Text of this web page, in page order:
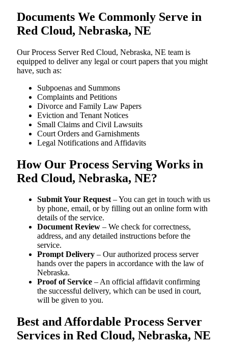
Documents We Commonly Serve in
Red Cloud, Nebraska, NE
Our Process Server Red Cloud, Nebraska, NE team is
equipped to deliver any legal or court papers that you might
have, such as:
Subpoenas and Summons
Complaints and Petitions
Divorce and Family Law Papers
Eviction and Tenant Notices
Small Claims and Civil Lawsuits
Court Orders and Garnishments
Legal Notifications and Affidavits
How Our Process Serving Works in
Red Cloud, Nebraska, NE?
Submit Your Request– You can get in touch with us
by phone, email, or by filling out an online form with
details of the service.
Document Review – We check for correctness,
address, and any detailed instructions before the
service.
Prompt Delivery – Our authorized process server
hands over the papers in accordance with the law of
Nebraska.
Proof of Service – An official affidavit confirming
the successful delivery, which can be used in court,
will be given to you.
Best and Affordable Process Server
Services in Red Cloud, Nebraska, NE